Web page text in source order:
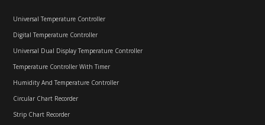
Universal Temperature Controller
Digital Temperature Controller
Universal Dual Display Temperature Controller
Temperature Controller With Timer
Humidity And Temperature Controller
Circular Chart Recorder
Strip Chart Recorder